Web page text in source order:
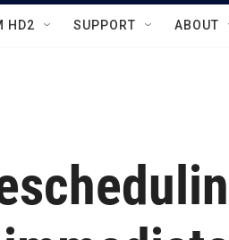
HD2 SUPPORT ABOUT